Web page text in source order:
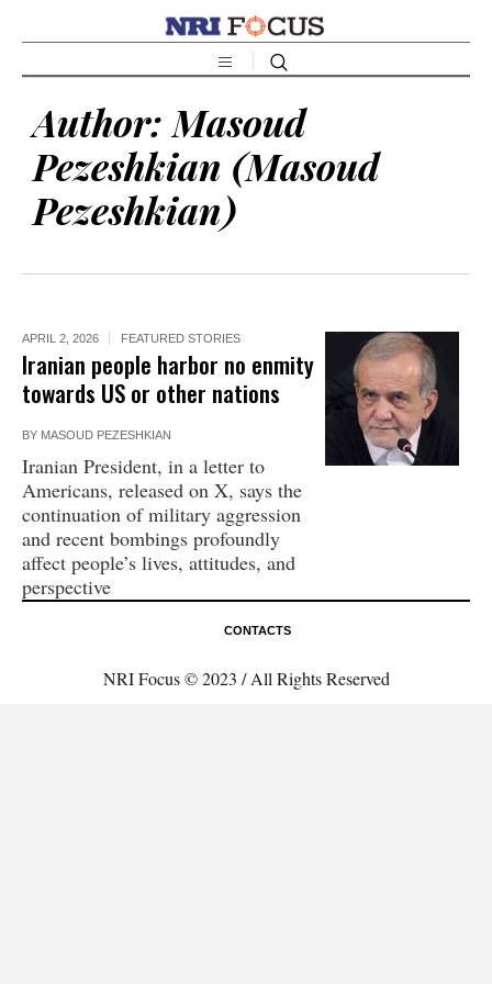
Author: Masoud
Pezeshkian (Masoud
Pezeshkian)
APRIL 2, 2026 FEATURED STORIES
Iranian people harbor no enmity
towards US or other nations
BY MASOUD PEZESHKIAN
Iranian President, in a letter to
Americans, released on X, says the
continuation of military aggression
and recent bombings profoundly
affect people’s lives, attitudes, and
perspective
CONTACTS
NRI Focus © 2023 / All Rights Reserved